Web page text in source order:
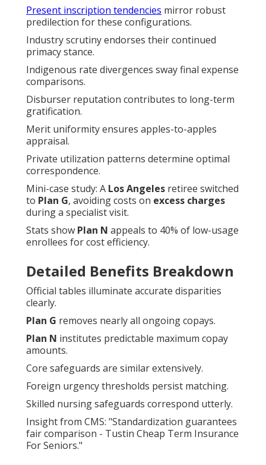
Present inscription tendencies mirror robust
predilection for these configurations.
Industry scrutiny endorses their continued
primacy stance.
Indigenous rate divergences sway final expense
comparisons.
Disburser reputation contributes to long-term
gratification.
Merit uniformity ensures apples-to-apples
appraisal.
Private utilization patterns determine optimal
correspondence.
Mini-case study: A Los Angeles retiree switched
to Plan G, avoiding costs on excess charges
during a specialist visit.
Stats show Plan N appeals to 40% of low-usage
enrollees for cost efficiency.
Detailed Benefits Breakdown
Official tables illuminate accurate disparities
clearly.
Plan G removes nearly all ongoing copays.
Plan N institutes predictable maximum copay
amounts.
Core safeguards are similar extensively.
Foreign urgency thresholds persist matching.
Skilled nursing safeguards correspond utterly.
Insight from CMS: "Standardization guarantees
fair comparison - Tustin Cheap Term Insurance
For Seniors."